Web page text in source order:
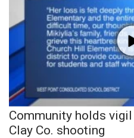
Community holds
Clay Co. shooting